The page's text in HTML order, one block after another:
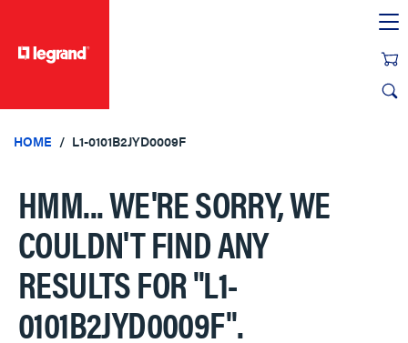
HOME L1-0101B2JYD0009F
HMM... WE'RE SORRY, WE
COULDN'T FIND ANY
RESULTS FOR"L1-
0101B2JYD0009F".